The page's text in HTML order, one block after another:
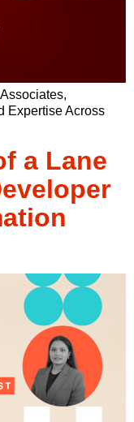
Expertise Across
a Lane